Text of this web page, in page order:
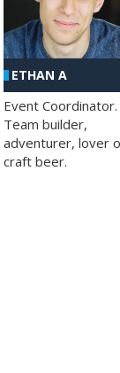
ETHAN A
Event Coordinator.
Team builder,
adventurer, lover
craft beer.